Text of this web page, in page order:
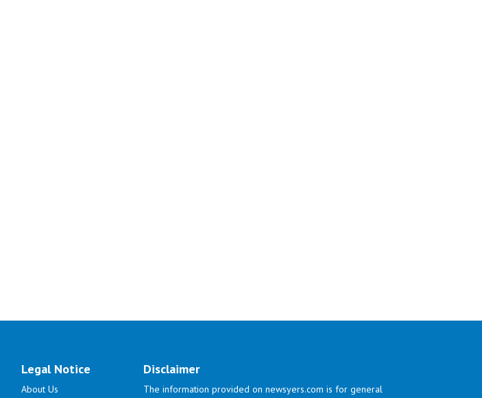
Legal Notice
About Us
Disclaimer
The information provided on newsyers.com is for general